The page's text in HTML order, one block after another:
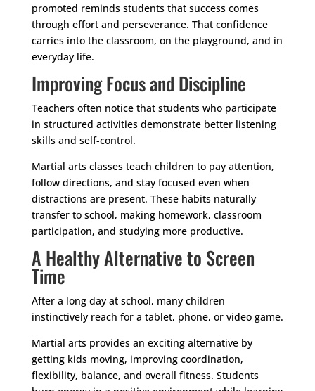
promoted reminds students that success comes
through effort and perseverance. That confidence
carries into the classroom, on the playground, and in
everyday life.
Improving Focus and Discipline
Teachers often notice that students who participate
in structured activities demonstrate better listening
skills and self-control.
Martial arts classes teach children to pay attention,
follow directions, and stay focused even when
distractions are present. These habits naturally
transfer to school, making homework, classroom
participation, and studying more productive.
A Healthy Alternative to Screen
Time
After a long day at school, many children
instinctively reach for a tablet, phone, or video game.
Martial arts provides an exciting alternative by
getting kids moving, improving coordination,
flexibility, balance, and overall fitness. Students